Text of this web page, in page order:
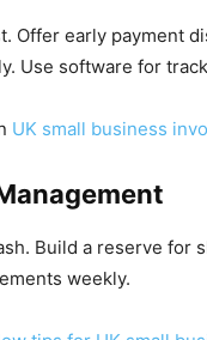
Offer early payment
Use software for
UK small business
Build a reserve for
weekly.